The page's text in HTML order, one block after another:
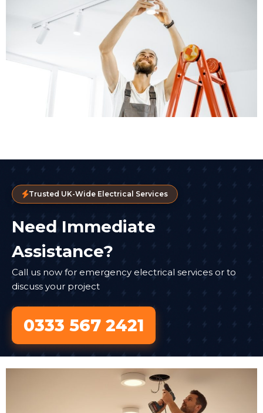
Trusted UK-Wide Electrical Services
Need Immediate
Assistance?
Call us now for emergency electrical services or to
discuss your project
0333 567 2421